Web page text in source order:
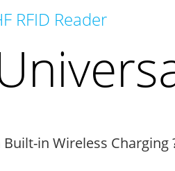
RFID Reader
in Wireless